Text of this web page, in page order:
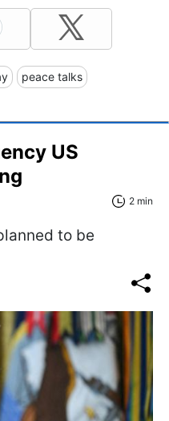
peace talks
US
2 min
to be